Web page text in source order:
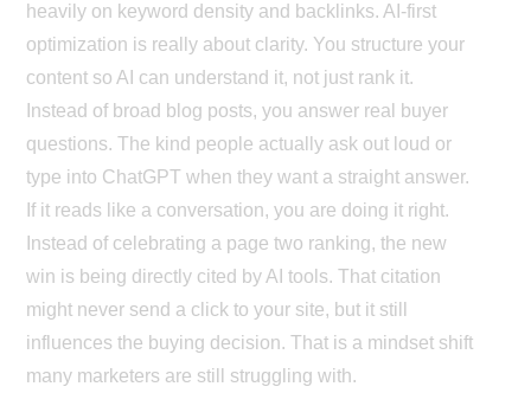
heavily on keyword density and backlinks. AI-first
optimization is really about clarity. You structure your
content so AI can understand it, not just rank it.
Instead of broad blog posts, you answer real buyer
questions. The kind people actually ask out loud or
type into ChatGPT when they want a straight answer.
If it reads like a conversation, you are doing it right.
Instead of celebrating a page two ranking, the new
win is being directly cited by AI tools. That citation
might never send a click to your site, but it still
influences the buying decision. That is a mindset shift
many marketers are still struggling with.